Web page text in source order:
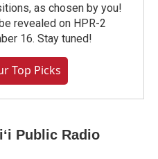
as chosen by you!
revealed on HPR-2
16. Stay tuned!
Top Picks
Public Radio